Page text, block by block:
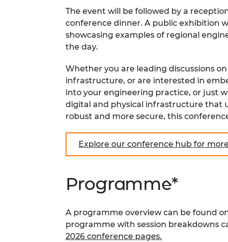
The event will be followed by a
conference dinner. A public exhibition
showcasing examples of regional
the day.
Whether you are leading discussions
infrastructure, or are interested in
into your engineering practice, or just
digital and physical infrastructure that
robust and more secure, this
Explore our conference hub for
Programme*
A programme overview can be found
programme with session breakdowns
2026 conference pages.